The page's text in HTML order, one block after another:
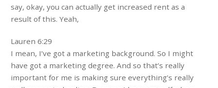
say, okay, you can actually get increased rent as a
result of this. Yeah,
Lauren 6:29
I mean, I’ve got a marketing background. So I might
have got a marketing degree. And so that’s really
important for me is making sure everything’s really